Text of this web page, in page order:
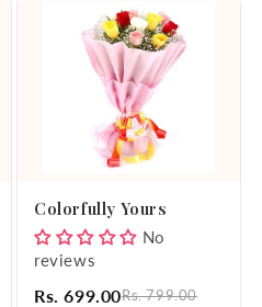
Colorfully Yours
No
reviews
Rs. 699.00Rs. 799.00